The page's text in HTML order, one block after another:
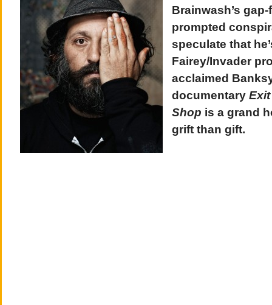
Brainwash’s
prompted
speculate that
Fairey/Invader
acclaimed
documentary
Shop is a grand
grift than gift.